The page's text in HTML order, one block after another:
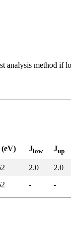
analysis method if
(eV) Jlow Jup
2.0
2.0
- -